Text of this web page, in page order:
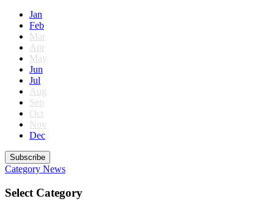
Jan
Feb
Mar
Apr
May
Jun
Jul
Aug
Sep
Oct
Nov
Dec
Subscribe
Category News
Select Category